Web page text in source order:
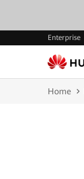
Enterprise
Home